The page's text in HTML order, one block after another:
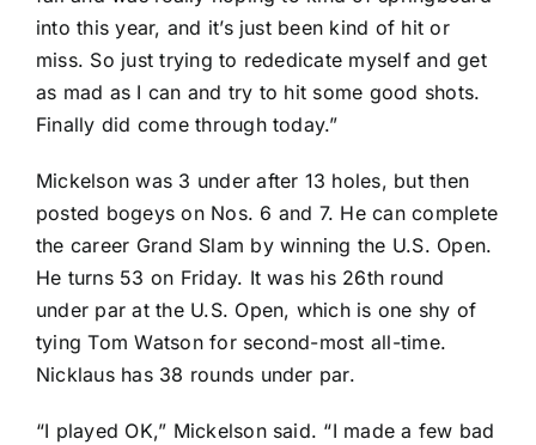
into this year, and it’s just been kind of hit or
miss. So just trying to rededicate myself and get
as mad as I can and try to hit some good shots.
Finally did come through today.”
Mickelson was 3 under after 13 holes, but then
posted bogeys on Nos. 6 and 7. He can complete
the career Grand Slam by winning the U.S. Open.
He turns 53 on Friday. It was his 26th round
under par at the U.S. Open, which is one shy of
tyingTom Watsonfor second-most all-time.
Nicklaus has 38 rounds under par.
“I played OK,” Mickelson said. “I made a few bad